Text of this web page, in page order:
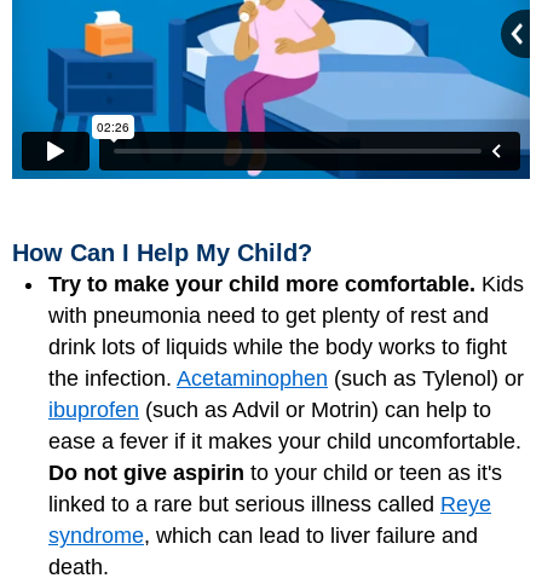
How Can I Help My Child?
Try to make your child more comfortable. Kids
with pneumonia need to get plenty of rest and
drink lots of liquids while the body works to fight
the infection. Acetaminophen (such as Tylenol) or
ibuprofen (such as Advil or Motrin) can help to
ease a fever if it makes your child uncomfortable.
Do not give aspirin to your child or teen as it's
linked to a rare but serious illness called Reye
syndrome, which can lead to liver failure and
death.